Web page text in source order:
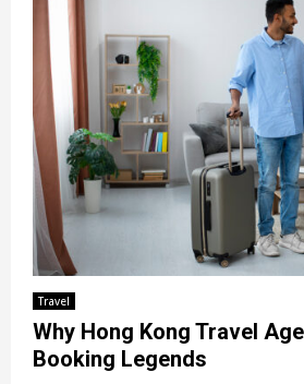
Travel
Why Hong Kong Travel
Booking Legends